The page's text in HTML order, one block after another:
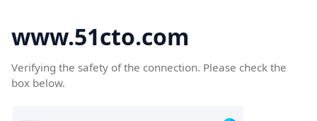
www.51cto.com
Verifying the safety of the connection. Please check the
box below.